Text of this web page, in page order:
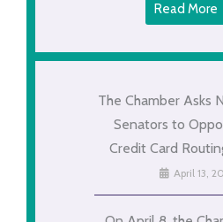
Read More
The Chamber Asks
Senators to
Credit Card
April 13,